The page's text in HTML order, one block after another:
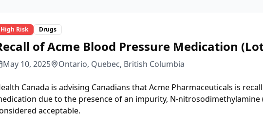
High Risk Drugs
of Acme Blood Pressure Medication
May 10, 2025 Ontario, Quebec, British Columbia
Canada is advising Canadians that Acme Pharmaceuticals is
due to the presence of an impurity, N-nitrosodimethylamine
acceptable.